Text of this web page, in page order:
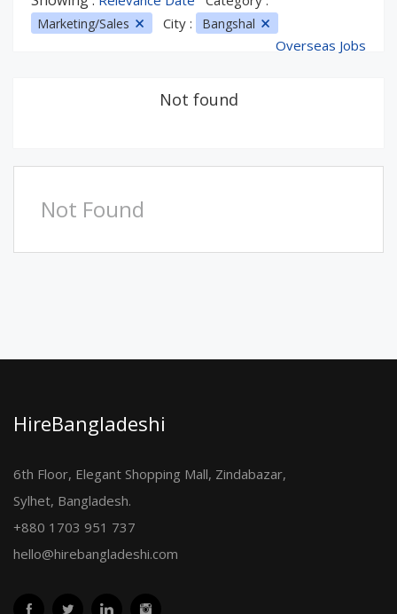
Marketing/Sales City : Bangshal
Overseas Jobs
Not found
Not Found
HireBangladeshi
6th Floor, Elegant Shopping Mall, Zindabazar,
Sylhet, Bangladesh.
+880 1703 951 737
hello@hirebangladeshi.com